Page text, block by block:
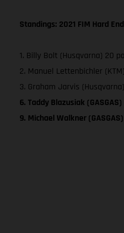
Standings: 2021 FIM Hard
1. Billy Bolt (Husqvarna) 20
2. Manuel Lettenbichler
3. Graham Jarvis
6. Taddy Blazusiak
9. Michael Walkner